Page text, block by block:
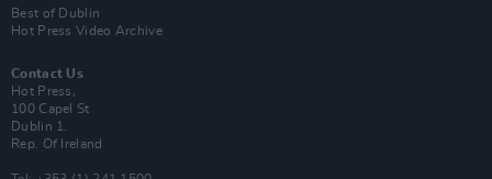
Best of Dublin
Hot Press Video Archive
Contact Us
Hot Press,
100 Capel St
Dublin 1.
Rep. Of Ireland